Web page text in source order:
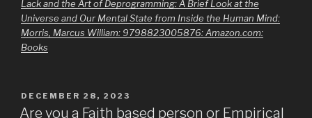
Lack and the Art of Deprogramming: A Brief Look at the
Universe and Our Mental State from Inside the Human Mind:
Morris, Marcus William: 9798823005876: Amazon.com:
Books
POSTED
ON
DECEMBER 28, 2023
Are you a Faith based person or Empirical